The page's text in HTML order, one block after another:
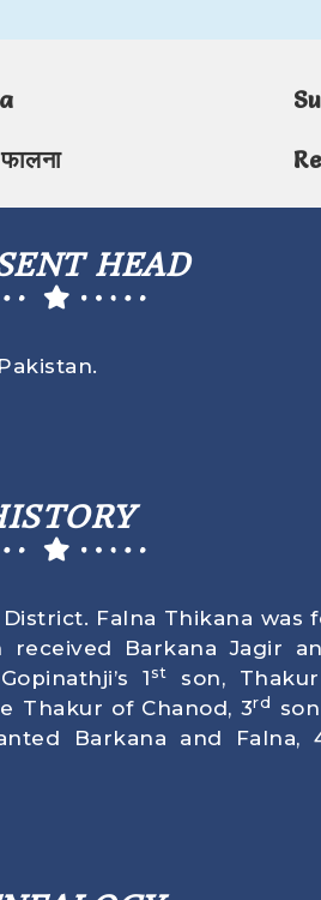
HEAD
Falna Thikana was
received Barkana Jagir
1 st
son,
Thakur of Chanod, 3rd
Barkana and Falna,